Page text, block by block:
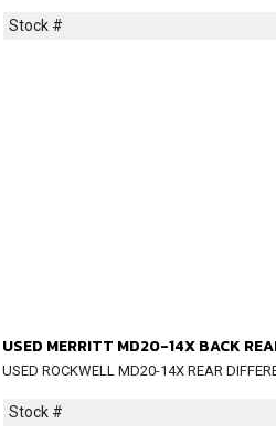
Stock #
USED MERRITT MD20-14X BACK
USED ROCKWELL MD20-14X REAR
Stock #